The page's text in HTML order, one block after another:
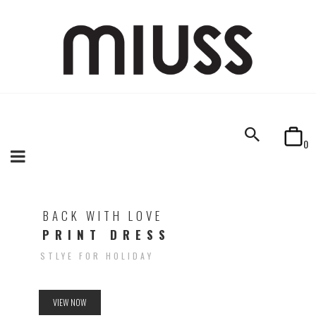
0
BACK WITH LOVE
PRINT DRESS
STLYE FOR HOLIDAY
VIEW NOW